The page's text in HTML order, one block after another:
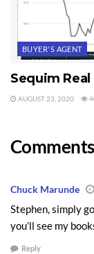
BUYER'S AGENT
Sequim
AUGUST 23, 2020
Comments
Chuck Marunde
Stephen, simply
you’ll see my
Reply